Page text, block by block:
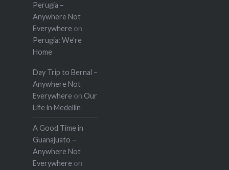
Perugia –
Anywhere Not
Everywhere on
Perugia: We’re
Home
Day Trip to Bernal –
Anywhere Not
Everywhere on Our
Life in Medellín
A Good Time in
Guanajuato –
Anywhere Not
Everywhere on